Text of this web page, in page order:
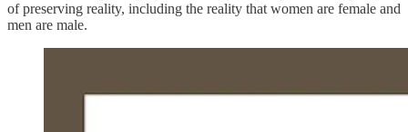
of preserving reality, including the reality that women are female and
men are male.